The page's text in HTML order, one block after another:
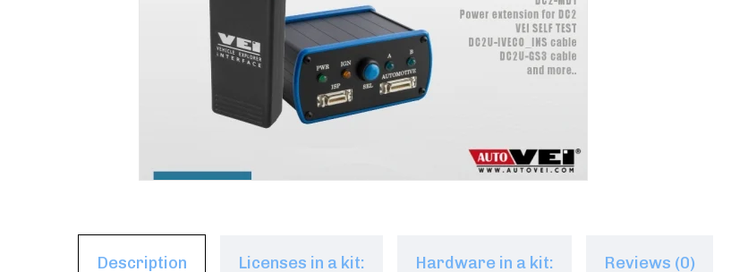
Description Licenses in a kit: Hardware in a kit: Reviews (0)